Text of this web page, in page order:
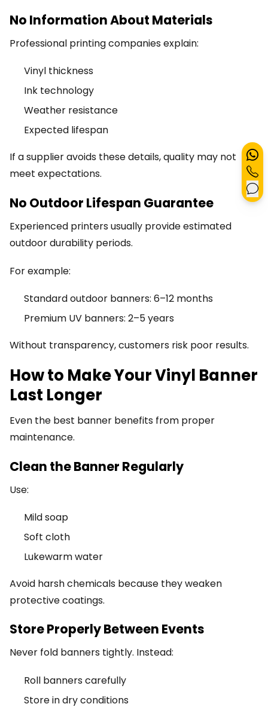
No Information About Materials
Professional printing companies explain:
Vinyl thickness
Ink technology
Weather resistance
Expected lifespan
If a supplier avoids these details, quality may not
meet expectations.
No Outdoor Lifespan Guarantee
Experienced printers usually provide estimated
outdoor durability periods.
For example:
Standard outdoor banners: 6–12 months
Premium UV banners: 2–5 years
Without transparency, customers risk poor results.
How to Make Your Vinyl Banner
Last Longer
Even the best banner benefits from proper
maintenance.
Clean the Banner Regularly
Use:
Mild soap
Soft cloth
Lukewarm water
Avoid harsh chemicals because they weaken
protective coatings.
Store Properly Between Events
Never fold banners tightly. Instead:
Roll banners carefully
Store in dry conditions